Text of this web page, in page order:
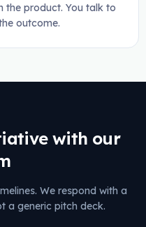
the product. You talk to
outcome.
with our
We respond with a
a generic pitch deck.